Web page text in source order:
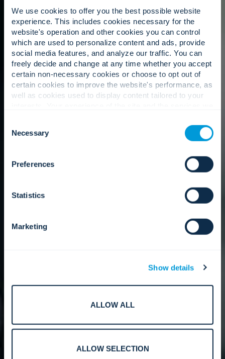
We use cookies to offer you the best possible website
experience. This includes cookies necessary for the
website's operation and other cookies you can control
which are used to personalize content and ads, provide
social media features, and analyze our traffic. You can
freely decide and change at any time whether you accept
certain non-necessary cookies or choose to opt out of
certain cookies to improve the website's performance, as
well as cookies used to display content tailored to your
cookies. Click "Show details" below for more information
about who we share your information with.
Selection
Necessary
Preferences
Statistics
Marketing
Show details
ALLOW ALL
ALLOW SELECTION